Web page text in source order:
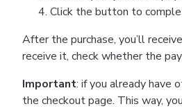
Click the button to
After the purchase, you’ll
receive it, check whether the
Important: if you already have
the checkout page. This way,